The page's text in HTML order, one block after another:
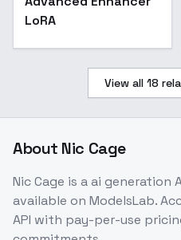
LoRA
View all 18
About Nic Cage
Nic Cage is aai generation
available on ModelsLab.
API with pay-per-use